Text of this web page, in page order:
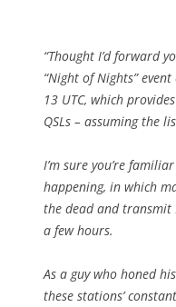
“Thought I’d forward
“Night of Nights”
13 UTC, which
QSLs – assuming the
I’m sure you’re
happening, in which
the dead and transmit
a few hours.
As a guy who honed
these stations’